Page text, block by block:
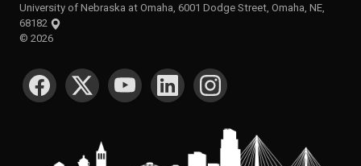
University of Nebraska at Omaha, 6001 Dodge Street, Omaha, NE,
68182
© 2026
SOCIAL MEDIA